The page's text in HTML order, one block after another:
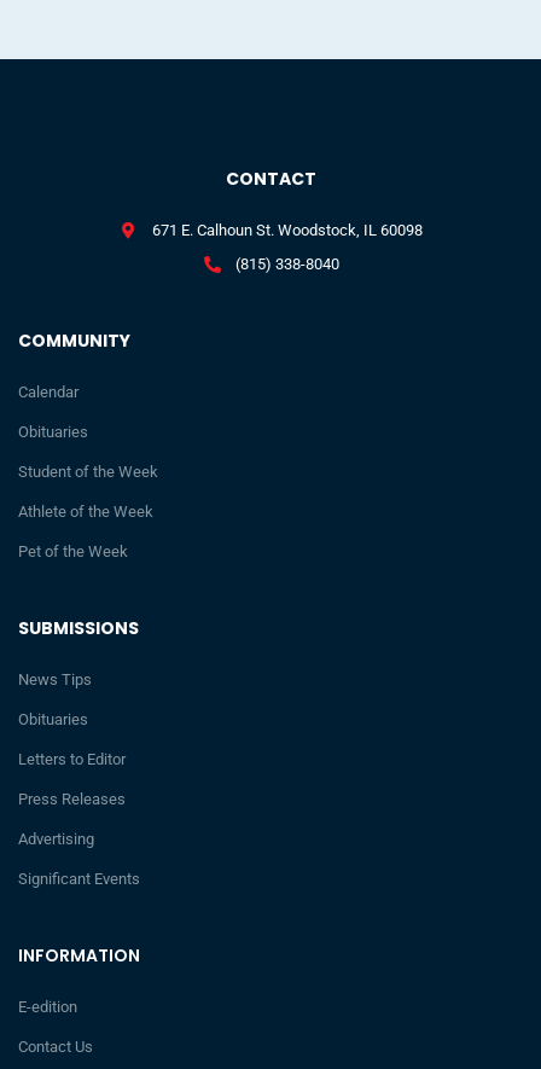
INFORMATION
E-edition
Contact Us
SUBMISSIONS
News Tips
Obituaries
Letters to Editor
Press Releases
Advertising
Significant Events
COMMUNITY
Calendar
Obituaries
Student of the Week
Athlete of the Week
Pet of the Week
CONTACT
671 E. Calhoun St. Woodstock, IL 60098
(815) 338-8040